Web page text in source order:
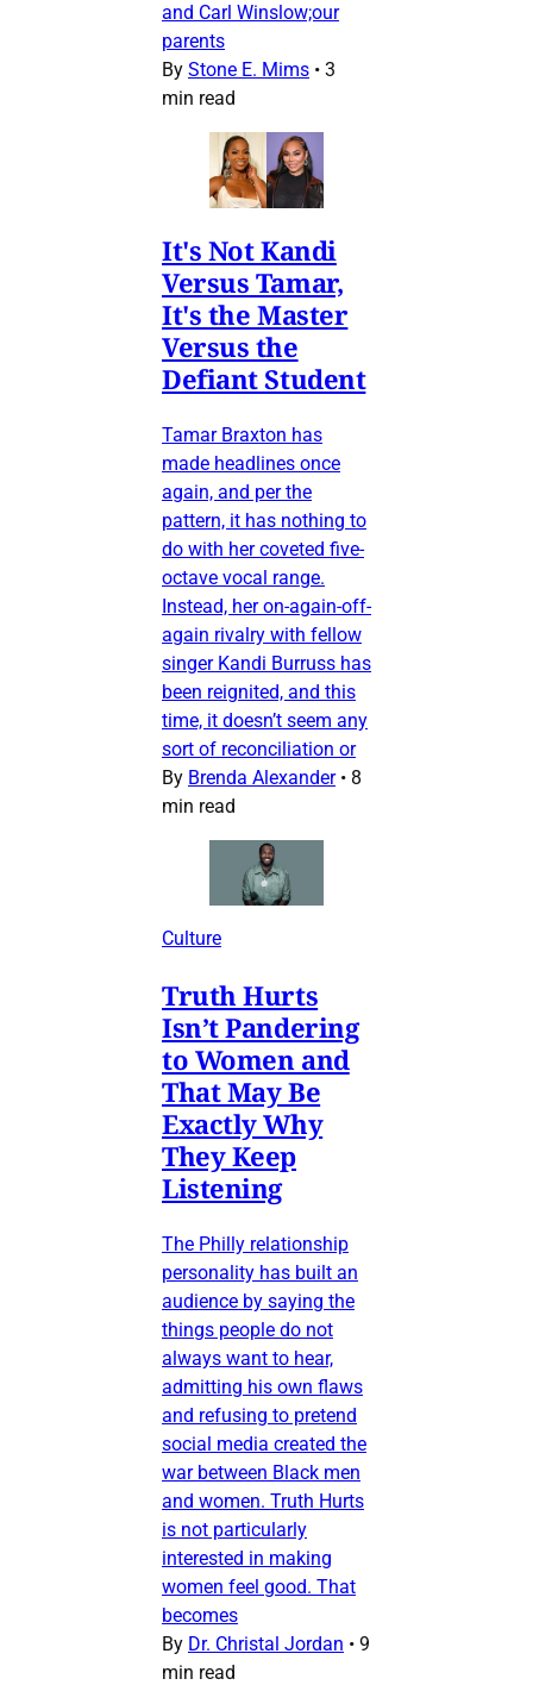
and Carl Winslow;our
parents
By Stone E. Mims • 3
min read
It's Not Kandi
Versus Tamar,
It's the Master
Versus the
Defiant Student
Tamar Braxton has
made headlines once
again, and per the
pattern, it has nothing to
do with her coveted five-
octave vocal range.
Instead, her on-again-off-
again rivalry with fellow
singer Kandi Burruss has
been reignited, and this
time, it doesn’t seem any
sort of reconciliation or
By Brenda Alexander • 8
min read
Culture
Truth Hurts
Isn’t Pandering
to Women and
That May Be
Exactly Why
They Keep
Listening
The Philly relationship
personality has built an
audience by saying the
things people do not
always want to hear,
admitting his own flaws
and refusing to pretend
social media created the
war between Black men
and women. Truth Hurts
is not particularly
interested in making
women feel good. That
becomes
By Dr. Christal Jordan • 9
min read